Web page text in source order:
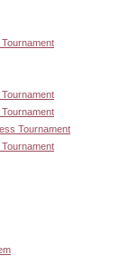
Tournament